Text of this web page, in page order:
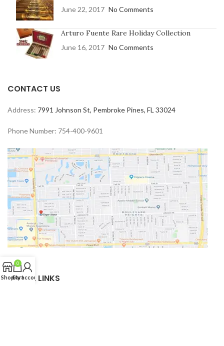
June 22, 2017 No Comments
Arturo Fuente Rare Holiday Collection
June 16, 2017 No Comments
CONTACT US
Address: 7991 Johnson St, Pembroke Pines, FL 33024
Phone Number: 754-400-9601
USEFUL LINKS
Shop
0
Cart
My account